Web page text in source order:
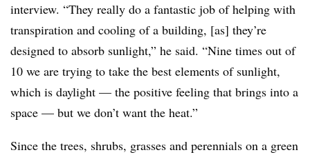
interview. “They really do a fantastic job of helping with
transpiration and cooling of a building, [as] they’re
designed to absorb sunlight,” he said. “Nine times out of
10 we are trying to take the best elements of sunlight,
which is daylight — the positive feeling that brings into a
space — but we don’t want the heat.”
Since the trees, shrubs, grasses and perennials on a green